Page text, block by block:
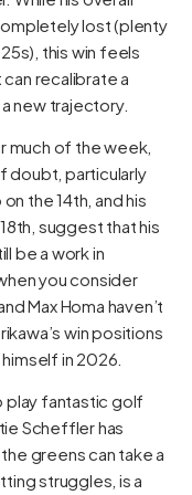
lost (plenty
this win feels
recalibrate a
new trajectory.
much of the week,
doubt, particularly
the 14th, and his
suggest that his
be a work in
you consider
Max Homa haven’t
win positions
in 2026.
play fantastic golf
Scheffler has
greens can take a
struggles, is a